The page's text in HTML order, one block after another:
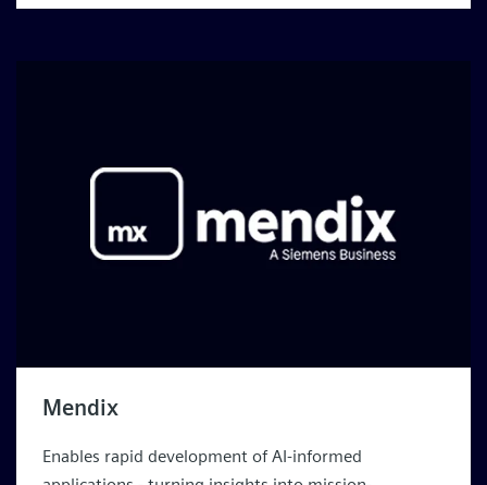
Mendix
Enables rapid development of AI-informed